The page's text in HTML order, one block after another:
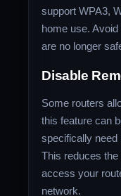
support WPA3,
home use.
are no longer
Disable
Some routers
this feature can
specifically need
This reduces
access your
network.